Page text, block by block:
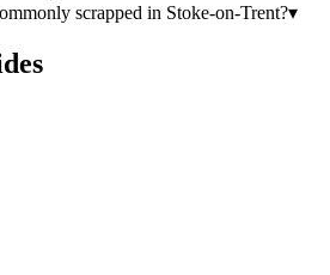
scrapped in Stoke-on-Trent?▾